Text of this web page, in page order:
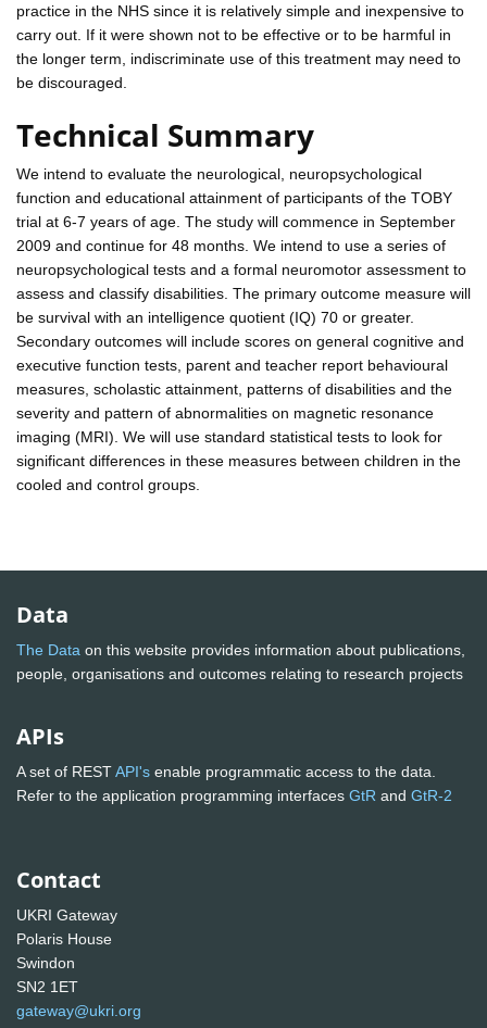
practice in the NHS since it is relatively simple and inexpensive to
carry out. If it were shown not to be effective or to be harmful in
the longer term, indiscriminate use of this treatment may need to
be discouraged.
Technical Summary
We intend to evaluate the neurological, neuropsychological
function and educational attainment of participants of the TOBY
trial at 6-7 years of age. The study will commence in September
2009 and continue for 48 months. We intend to use a series of
neuropsychological tests and a formal neuromotor assessment to
assess and classify disabilities. The primary outcome measure will
be survival with an intelligence quotient (IQ) 70 or greater.
Secondary outcomes will include scores on general cognitive and
executive function tests, parent and teacher report behavioural
measures, scholastic attainment, patterns of disabilities and the
severity and pattern of abnormalities on magnetic resonance
imaging (MRI). We will use standard statistical tests to look for
significant differences in these measures between children in the
cooled and control groups.
Data
The Data on this website provides information about publications,
people, organisations and outcomes relating to research projects
APIs
A set of RESTAPI's enable programmatic access to the data.
Refer to the application programming interfaces GtR and GtR-2
Contact
UKRI Gateway
Polaris House
Swindon
SN2 1ET
gateway@ukri.org